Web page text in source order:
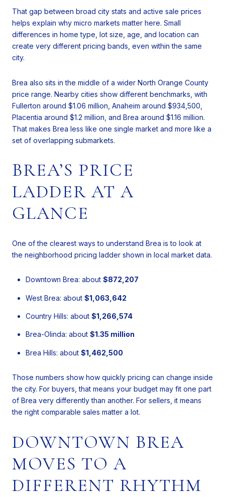
That gap between broad city stats and active sale prices
helps explain why micro markets matter here. Small
differences in home type, lot size, age, and location can
create very different pricing bands, even within the same
city.
Brea also sits in the middle of a wider North Orange County
price range. Nearby cities show different benchmarks, with
Fullerton around $1.06 million, Anaheim around $934,500,
Placentia around $1.2 million, and Brea around $1.16 million.
That makes Brea less like one single market and more like a
set of overlapping submarkets.
BREA’S PRICE
LADDER AT A
GLANCE
One of the clearest ways to understand Brea is to look at
the neighborhood pricing ladder shown in local market data.
Downtown Brea: about $872,207
West Brea: about $1,063,642
Country Hills: about $1,266,574
Brea-Olinda: about $1.35 million
Brea Hills: about $1,462,500
Those numbers show how quickly pricing can change inside
the city. For buyers, that means your budget may fit one part
of Brea very differently than another. For sellers, it means
the right comparable sales matter a lot.
DOWNTOWN BREA
MOVES TO A
DIFFERENT RHYTHM